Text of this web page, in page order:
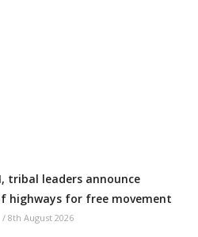
tribal leaders announce
highways for free movement
/ 8th August 2026